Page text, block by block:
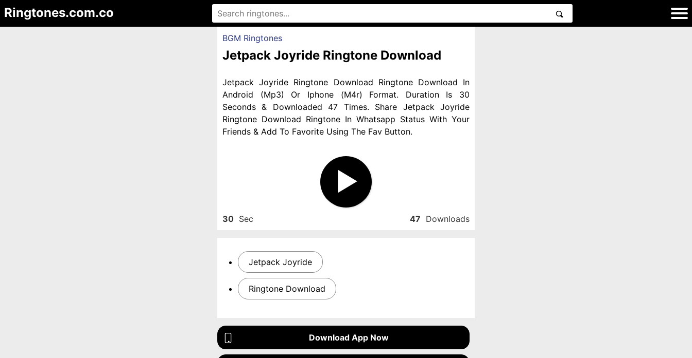
Ringtones.com.co
BGM Ringtones
Jetpack Joyride Ringtone Download
Jetpack Joyride Ringtone Download Ringtone Download In
Android (Mp3) Or Iphone (M4r) Format. Duration Is 30
Seconds & Downloaded 47 Times. Share Jetpack Joyride
Ringtone Download Ringtone In Whatsapp Status With Your
Friends & Add To Favorite Using The Fav Button.
30 Sec 47 Downloads
Jetpack Joyride
Ringtone Download
Download App Now